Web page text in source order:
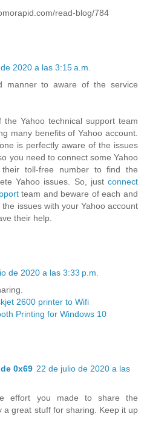
read-blog/784
2020 a las 3:15 a.m.
manner to aware of the service
Yahoo technical support team
many benefits of Yahoo account.
is perfectly aware of the issues
you need to connect some Yahoo
their toll-free number to find the
Yahoo issues. So, just connect
team and beware of each and
issues with your Yahoo account
their help.
de 2020 a las 3:33 p.m.
2600 printer to Wifi
Printing for Windows 10
0x69 22 de julio de 2020 a las
effort you made to share the
a great stuff for sharing. Keep it up